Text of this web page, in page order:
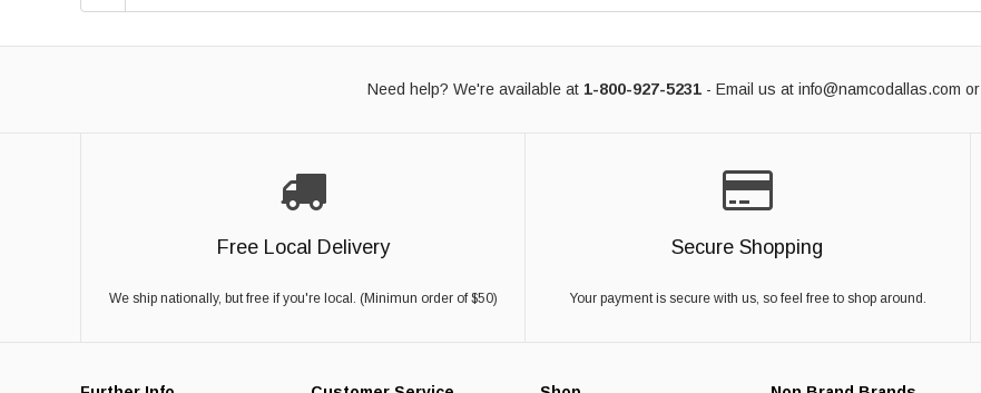
Need help? We're available at 1-800-927-5231- Email us at info@namcodallas.com or
Free Local Delivery
We ship nationally, but free if you're local. (Minimun order of $50)
Secure Shopping
Your payment is secure with us, so feel free to shop around.